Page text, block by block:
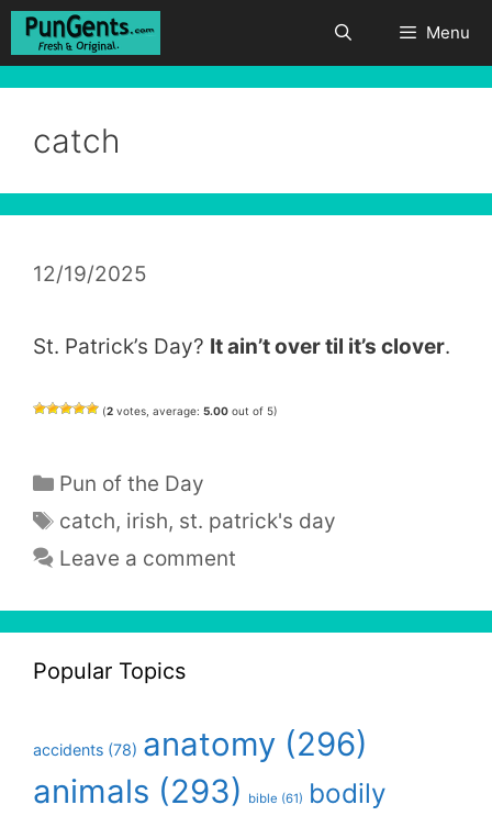
Skip
Menu
catch
12/19/2025
St. Patrick’s Day? It ain’t over til it’s clover.
(2 votes, average: 5.00 out of 5)
Categories
Pun of the Day
Tags
catch, irish, st. patrick's day
Leave a comment
Popular Topics
accidents (78) anatomy (296)
animals (293) bible (61) bodily